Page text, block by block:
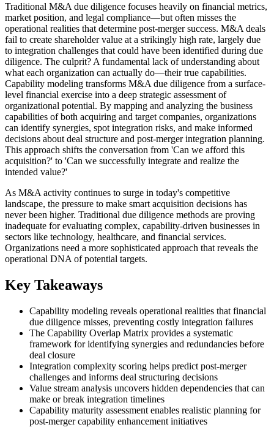
Traditional M&A due diligence focuses heavily on financial metrics,
market position, and legal compliance—but often misses the
operational realities that determine post-merger success. M&A deals
fail to create shareholder value at a strikingly high rate, largely due
to integration challenges that could have been identified during due
diligence. The culprit? A fundamental lack of understanding about
what each organization can actually do—their true capabilities.
Capability modeling transforms M&A due diligence from a surface-
level financial exercise into a deep strategic assessment of
organizational potential. By mapping and analyzing the business
capabilities of both acquiring and target companies, organizations
can identify synergies, spot integration risks, and make informed
decisions about deal structure and post-merger integration planning.
This approach shifts the conversation from 'Can we afford this
acquisition?' to 'Can we successfully integrate and realize the
intended value?'
As M&A activity continues to surge in today's competitive
landscape, the pressure to make smart acquisition decisions has
never been higher. Traditional due diligence methods are proving
inadequate for evaluating complex, capability-driven businesses in
sectors like technology, healthcare, and financial services.
Organizations need a more sophisticated approach that reveals the
operational DNA of potential targets.
Key Takeaways
Capability modeling reveals operational realities that financial
due diligence misses, preventing costly integration failures
The Capability Overlap Matrix provides a systematic
framework for identifying synergies and redundancies before
deal closure
Integration complexity scoring helps predict post-merger
challenges and informs deal structuring decisions
Value stream analysis uncovers hidden dependencies that can
make or break integration timelines
Capability maturity assessment enables realistic planning for
post-merger capability enhancement initiatives